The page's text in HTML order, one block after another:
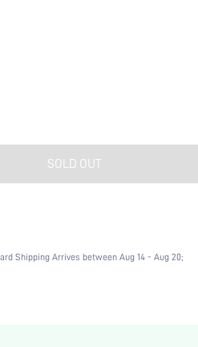
SOLD OUT
Shipping Arrives between Aug 14 - Aug 20;